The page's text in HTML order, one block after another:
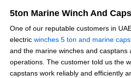
5ton Marine Winch And
One of our reputable customers in
electric winches 5 ton and marine
and the marine winches and casptans
operations. The customer told us the
capstans work reliably and efficiently